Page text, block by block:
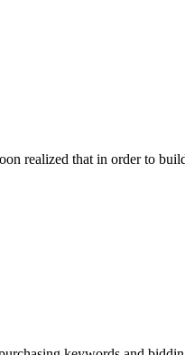
realized that in order to